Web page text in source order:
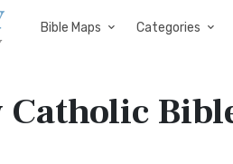
Bible Maps Categories
Catholic